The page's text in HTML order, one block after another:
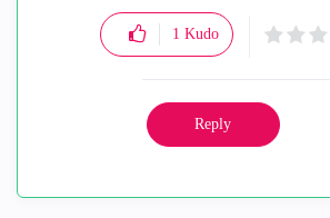
1 Kudo
Reply